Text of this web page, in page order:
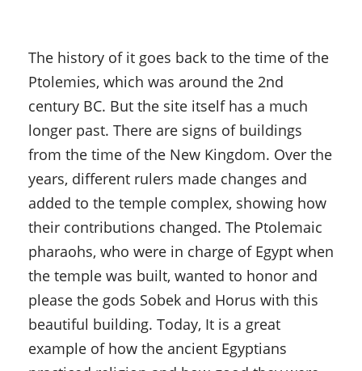
The history of it goes back to the time of the
Ptolemies, which was around the 2nd
century BC. But the site itself has a much
longer past. There are signs of buildings
from the time of the New Kingdom. Over the
years, different rulers made changes and
added to the temple complex, showing how
their contributions changed. The Ptolemaic
pharaohs, who were in charge of Egypt when
the temple was built, wanted to honor and
please the gods Sobek and Horus with this
beautiful building. Today, It is a great
example of how the ancient Egyptians